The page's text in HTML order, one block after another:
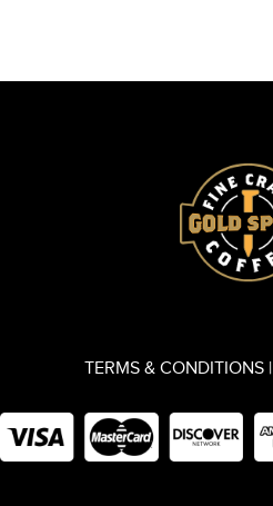
TERMS & CONDITIONS |